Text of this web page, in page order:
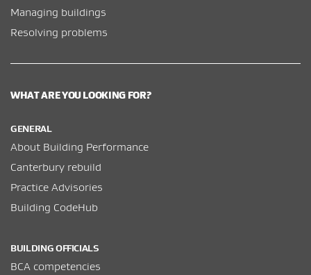
Managing buildings
Resolving problems
WHAT ARE YOU LOOKING FOR?
GENERAL
About Building Performance
Canterbury rebuild
Practice Advisories
Building CodeHub
BUILDING OFFICIALS
BCA competencies